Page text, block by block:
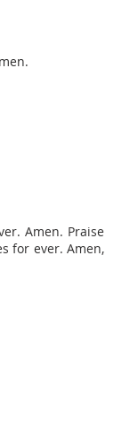
Amen. Praise
for ever. Amen,